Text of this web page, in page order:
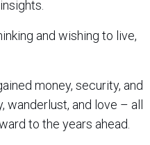
and wishing to live,
money, security, and
wanderlust, and love – all
to the years ahead.